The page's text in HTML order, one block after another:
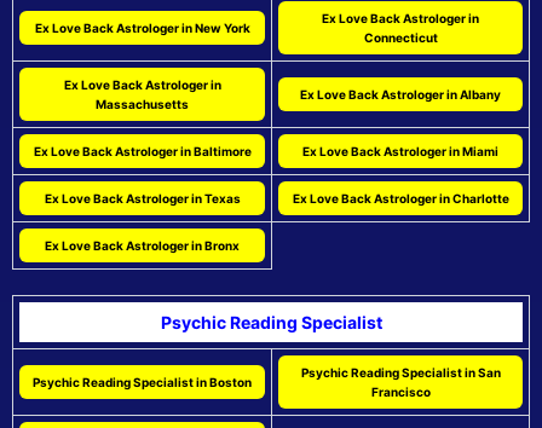
Ex Love Back Astrologer in New York
Ex Love Back Astrologer in
Connecticut
Ex Love Back Astrologer in
Massachusetts
Ex Love Back Astrologer in Albany
Ex Love Back Astrologer in Baltimore Ex Love Back Astrologer in Miami
Ex Love Back Astrologer in Texas Ex Love Back Astrologer in Charlotte
Ex Love Back Astrologer in Bronx
Psychic Reading Specialist
Psychic Reading Specialist in Boston
Psychic Reading Specialist in San
Francisco